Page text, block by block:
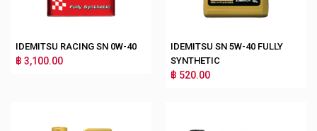
IDEMITSU RACING SN 0W-40
฿ 3,100.00
IDEMITSU SN 5W-40 FULLY
SYNTHETIC
฿ 520.00